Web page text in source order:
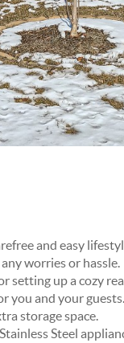
and easy
worries or hassle.
setting up a cozy
and your
storage space.
Steel